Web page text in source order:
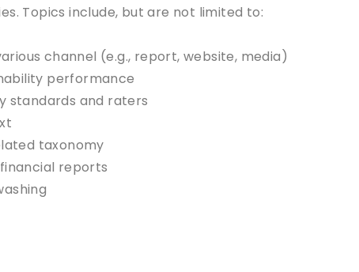
Topics include, but are not limited to:
channel (e.g., report, website, media)
performance
standards and raters
taxonomy
reports